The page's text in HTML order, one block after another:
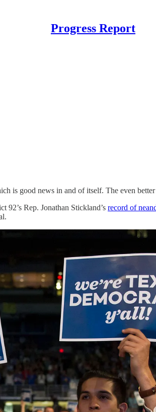
Progress Report
is good news in and of itself. The even
Rep. Jonathan Stickland’s record of